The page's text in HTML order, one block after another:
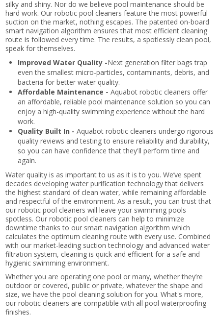
silky and shiny. Nor do we believe pool maintenance should be
hard work. Our robotic pool cleaners feature the most powerful
suction on the market, nothing escapes. The patented on-board
smart navigation algorithm ensures that most efficient cleaning
route is followed every time. The results, a spotlessly clean pool,
speak for themselves.
Improved Water Quality -Next generation filter bags trap
even the smallest micro-particles, contaminants, debris, and
bacteria for better water quality.
Affordable Maintenance -Aquabot robotic cleaners offer
an affordable, reliable pool maintenance solution so you can
enjoy a high-quality swimming experience without the hard
work.
Quality Built In -Aquabot robotic cleaners undergo rigorous
quality reviews and testing to ensure reliability and durability,
so you can have confidence that they'll perform time and
again.
Water quality is as important to us as it is to you. We’ve spent
decades developing water purification technology that delivers
the highest standard of clean water, while remaining affordable
and respectful of the environment. As a result, you can trust that
our robotic pool cleaners will leave your swimming pools
spotless. Our robotic pool cleaners can help to minimize
downtime thanks to our smart navigation algorithm which
calculates the optimum cleaning route with every use. Combined
with our market-leading suction technology and advanced water
filtration system, cleaning is quick and efficient for a safe and
hygienic swimming environment.
Whether you are operating one pool or many, whether they’re
outdoor or covered, public or private, whatever the shape and
size, we have the pool cleaning solution for you. What's more,
our robotic cleaners are compatible with all pool waterproofing
finishes.